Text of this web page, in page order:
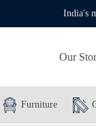
India's
Our
Furniture